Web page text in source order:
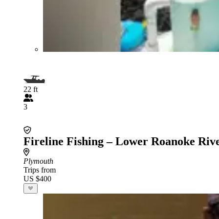
22 ft
3
Fireline Fishing – Lower Roanoke
Plymouth
Trips from
US $400